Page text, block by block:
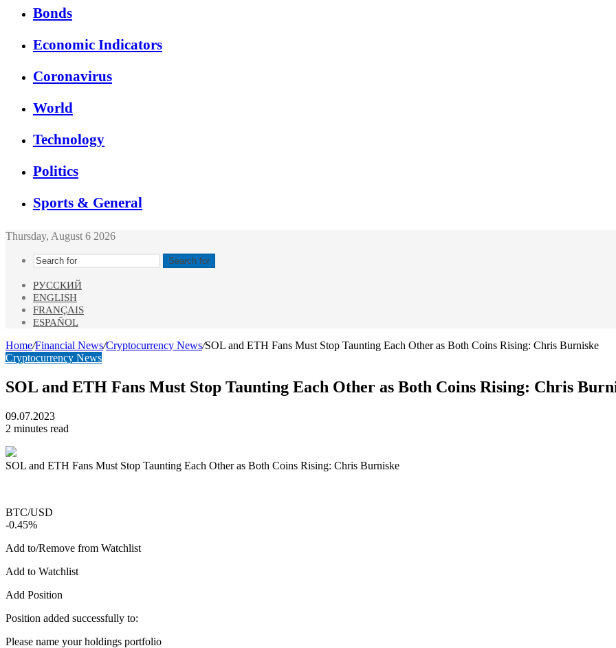
Bonds
Economic Indicators
Coronavirus
World
Technology
Politics
Sports & General
Thursday, August 6 2026
Search for
РУССКИЙ
ENGLISH
FRANÇAIS
ESPAÑOL
Home/Financial News/Cryptocurrency News/SOL and ETH Fans Must Stop Taunting Each Other as Both Coins Rising: Chris Burniske
Cryptocurrency News
SOL and ETH Fans Must Stop Taunting Each Other as Both Coins Rising: Chris
09.07.2023
2 minutes read
SOL and ETH Fans Must Stop Taunting Each Other as Both Coins Rising: Chris Burniske
BTC/USD
-0.45%
Add to/Remove from Watchlist
Add to Watchlist
Add Position
Position added successfully to:
Please name your holdings portfolio